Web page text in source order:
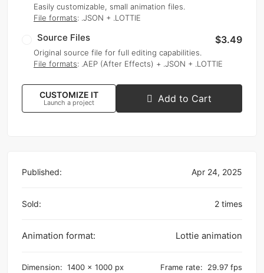
Easily customizable, small animation files.
File formats: .JSON + .LOTTIE
Source Files $3.49
Original source file for full editing capabilities.
File formats: .AEP (After Effects) + .JSON + .LOTTIE
CUSTOMIZE IT
Launch a project Add to Cart
Published: Apr 24, 2025
Sold: 2 times
Animation format: Lottie animation
Dimension: 1400 x 1000 px Frame rate: 29.97 fps